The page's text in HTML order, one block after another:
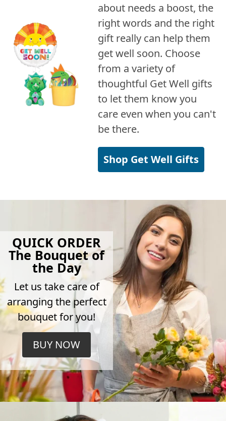
about needs a boost, the
right words and the right
gift really can help them
get well soon. Choose
from a variety of
thoughtful Get Well gifts
to let them know you
care even when you can't
be there.
Shop Get Well Gifts
QUICK ORDER
The Bouquet of
the Day
Let us take care of
arranging the perfect
bouquet for you!
BUY NOW